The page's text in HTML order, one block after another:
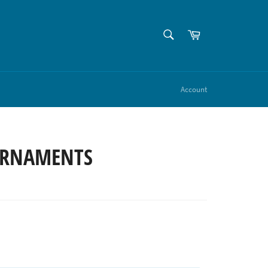
Cart
Account